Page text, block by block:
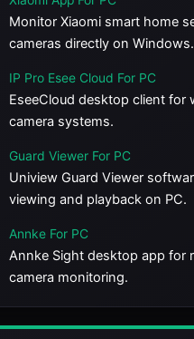
Monitor Xiaomi smart home
cameras directly on Windows.
IP Pro Esee Cloud For PC
EseeCloud desktop client for
camera systems.
Guard Viewer For PC
Uniview Guard Viewer
viewing and playback on PC.
Annke For PC
Annke Sight desktop app for
camera monitoring.